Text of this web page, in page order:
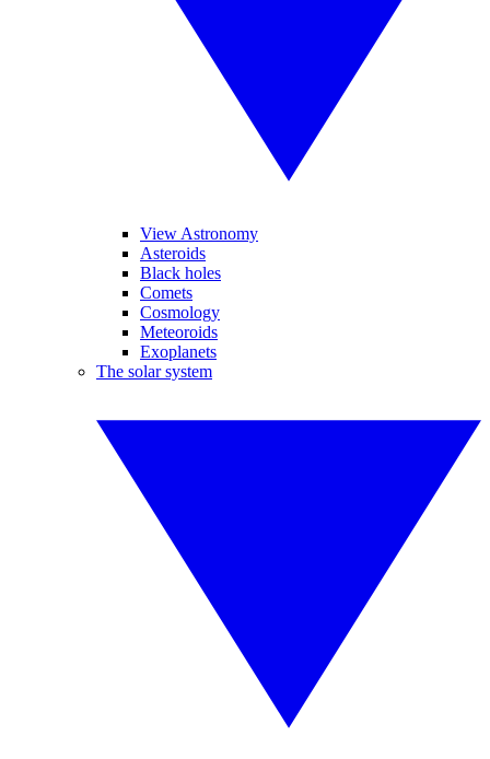
View Astronomy
Asteroids
Black holes
Comets
Cosmology
Meteoroids
Exoplanets
The solar system